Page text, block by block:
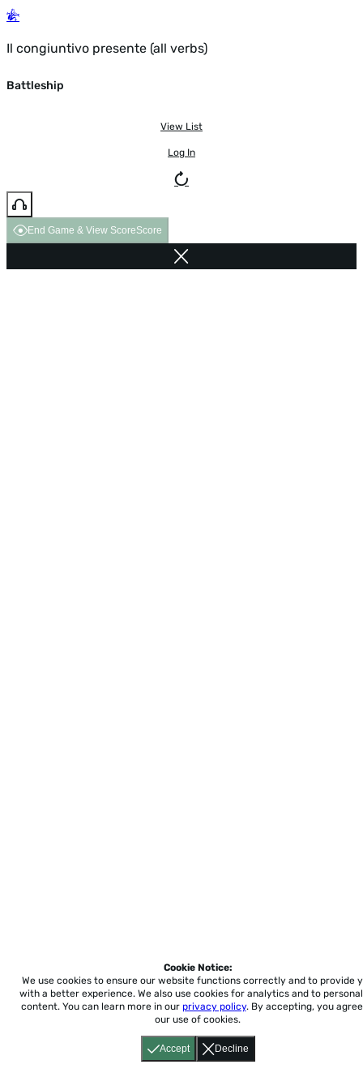
Il congiuntivo presente (all verbs)
Battleship
View List
Log In
End Game & View ScoreScore
Accept Decline
Cookie Notice:
We use cookies to ensure our website functions correctly and to provide
with a better experience. We also use cookies for analytics and to
content. You can learn more in our privacy policy. By accepting, you
our use of cookies.